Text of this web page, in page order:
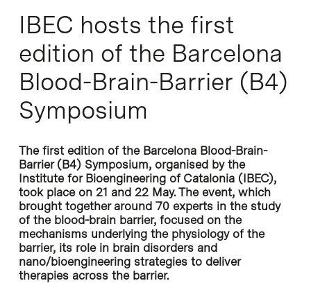
IBEC hosts the first
edition of the Barcelona
Blood-Brain-Barrier (B4)
Symposium
The first edition of the Barcelona Blood-Brain-
Barrier (B4) Symposium, organised by the
Institute for Bioengineering of Catalonia (IBEC),
took place on 21 and 22 May. The event, which
brought together around 70 experts in the study
of the blood-brain barrier, focused on the
mechanisms underlying the physiology of the
barrier, its role in brain disorders and
nano/bioengineering strategies to deliver
therapies across the barrier.